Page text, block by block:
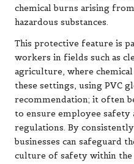
chemical burns arising
hazardous substances.
This protective feature is
workers in fields such as
agriculture, where
these settings, using PVC
recommendation; it often
to ensure employee safety
regulations. By
businesses can safeguard
culture of safety within the